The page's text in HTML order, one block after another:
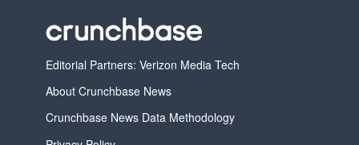
Editorial Partners: Verizon Media Tech
About Crunchbase News
Crunchbase News Data Methodology